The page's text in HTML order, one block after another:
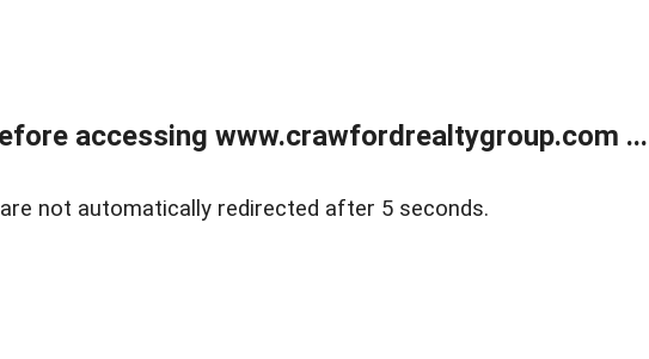
accessing www.crawfordrealtygroup.com ...
not automatically redirected after 5 seconds.